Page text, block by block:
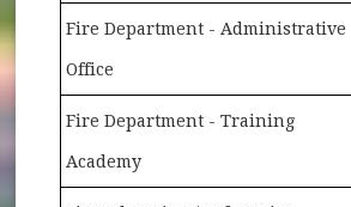
Fire Department - Administrative
Office
Fire Department - Training
Academy